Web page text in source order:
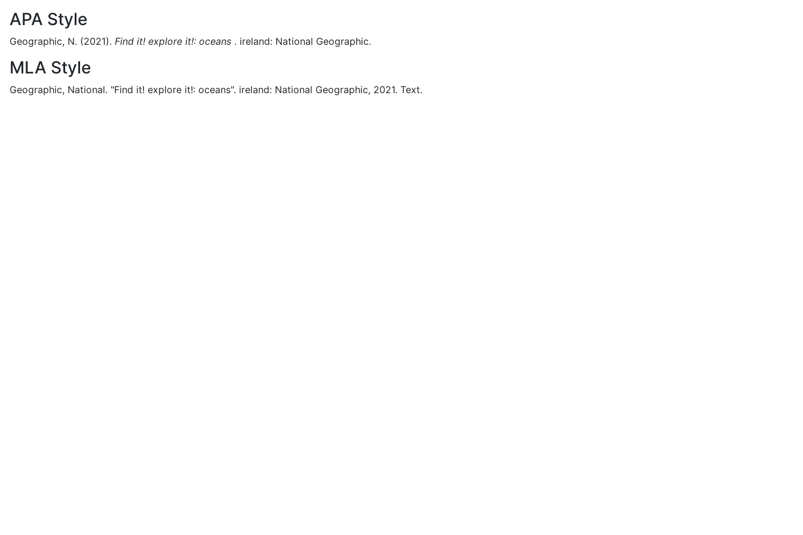
APA Style
Geographic, N. (2021). Find it! explore it!: oceans . ireland: National Geographic.
MLA Style
Geographic, National. "Find it! explore it!: oceans". ireland: National Geographic, 2021. Text.